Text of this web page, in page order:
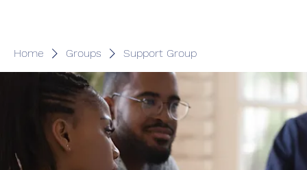
Home Groups Support Group